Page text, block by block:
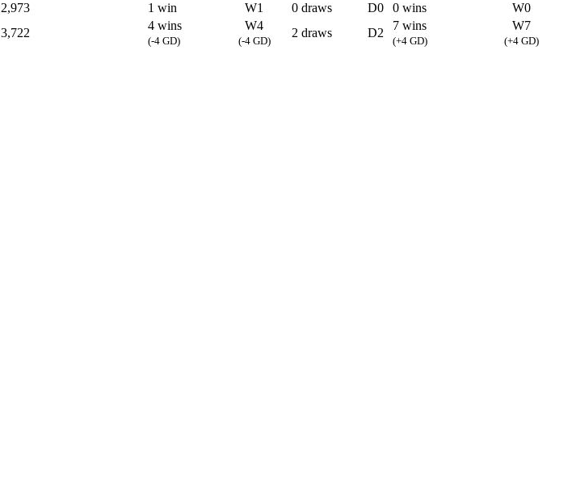
2,973 1 win W1 0 draws D0 0 wins
W0
3,722
4 wins
(-4 GD)
W4
(-4 GD)
2 draws D2
7 wins
(+4 GD)
W7
(+4 GD)